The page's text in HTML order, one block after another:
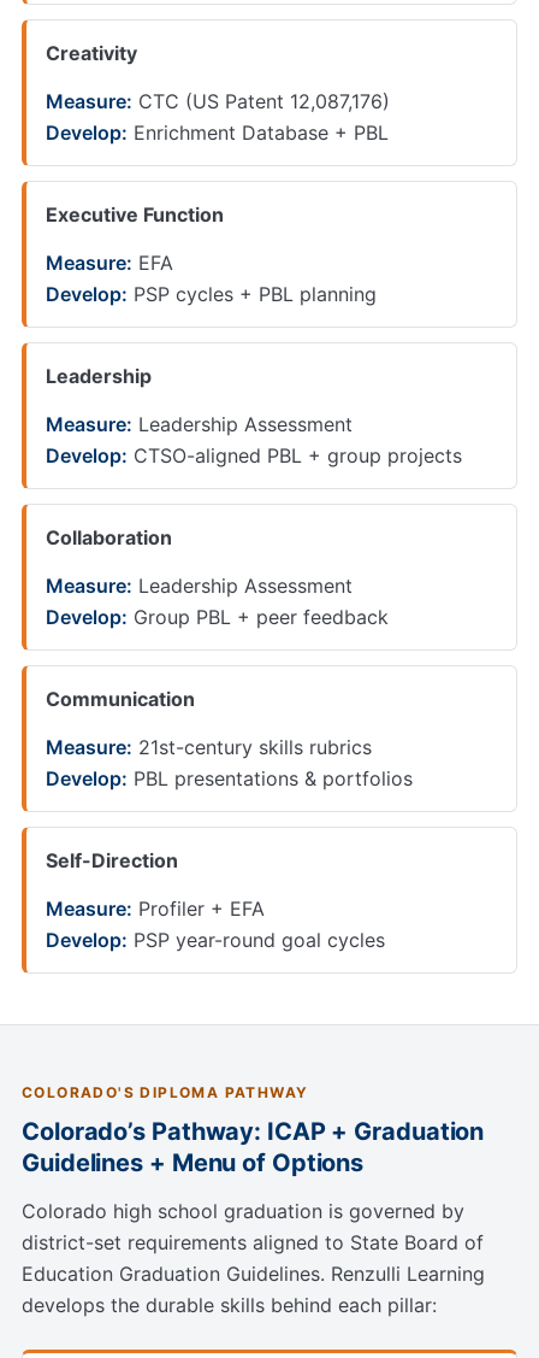
Creativity
Measure: CTC (US Patent 12,087,176)
Develop: Enrichment Database + PBL
Executive Function
Measure: EFA
Develop: PSP cycles + PBL planning
Leadership
Measure: Leadership Assessment
Develop: CTSO-aligned PBL + group projects
Collaboration
Measure: Leadership Assessment
Develop: Group PBL + peer feedback
Communication
Measure: 21st-century skills rubrics
Develop: PBL presentations & portfolios
Self-Direction
Measure: Profiler + EFA
Develop: PSP year-round goal cycles
COLORADO'S DIPLOMA PATHWAY
Colorado’s Pathway: ICAP + Graduation
Guidelines + Menu of Options
Colorado high school graduation is governed by
district-set requirements aligned to State Board of
Education Graduation Guidelines. Renzulli Learning
develops the durable skills behind each pillar: